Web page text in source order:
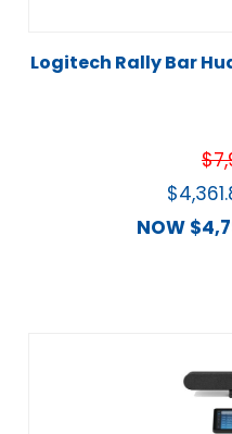
Logitech Rally Bar
$
$
NOW $